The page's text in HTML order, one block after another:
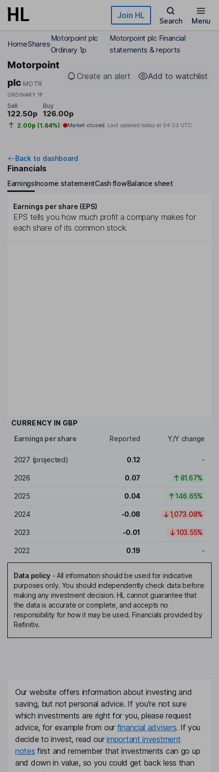
Skip to main content Join HL
Search Menu
HomeShares
Motorpoint plc
Ordinary 1p
Motorpoint plc Financial
statements & reports
Motorpoint
plc MOTR
ORDINARY 1P
Create an alert Add to watchlist
Sell
122.50p
Buy
126.00p
2.00p (1.64%) Market closed Last updated today at 04:03 UTC
Back to dashboard
Financials
EarningsIncome statementCash flowBalance sheet
Earnings per share (EPS)
EPS tells you how much profit a company makes for
each share of its common stock.
CURRENCY IN GBP
Earnings per share
Reported Y/Y change
2027 (projected) 0.12 -
2026 0.07 81.67%
2025 0.04 146.65%
2024 -0.08 1,073.08%
2023 -0.01 103.55%
2022 0.19 -
Data policy- All information should be used for indicative
purposes only. You should independently check data before
making any investment decision. HL cannot guarantee that
the data is accurate or complete, and accepts no
responsibility for how it may be used. Financials provided by
Refinitiv.
Our website offers information about investing and
saving, but not personal advice. If you're not sure
which investments are right for you, please request
advice, for example from our financial advisers. If you
decide to invest, read ourimportant investment
notes first and remember that investments can go up
and down in value, so you could get back less than